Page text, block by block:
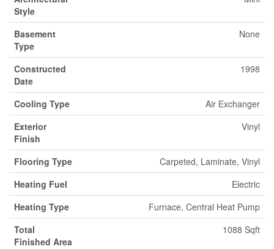
Style
Basement
Type
None
Constructed
Date
1998
Cooling Type
Air Exchanger
Exterior
Finish
Vinyl
Flooring Type
Carpeted, Laminate, Vinyl
Heating Fuel
Electric
Heating Type
Furnace, Central Heat Pump
Total
Finished Area
1088 Sqft